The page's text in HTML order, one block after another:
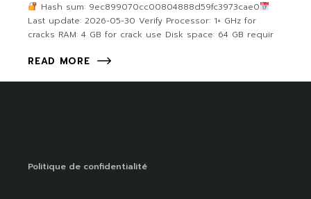
Hash sum: 9ec899070cc00804888d59fc3973cae0
Last update: 2026-05-30 Verify Processor: 1+ GHz for
cracks RAM: 4 GB for crack use Disk space: 64 GB requir
READ MORE
Politique de confidentialité